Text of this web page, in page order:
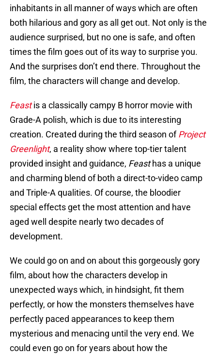
inhabitants in all manner of ways which are often
both hilarious and gory as all get out. Not only is the
audience surprised, but no one is safe, and often
times the film goes out of its way to surprise you.
And the surprises don’t end there. Throughout the
film, the characters will change and develop.
Feast is a classically campy B horror movie with
Grade-A polish, which is due to its interesting
creation. Created during the third season ofProject
Greenlight, a reality show where top-tier talent
provided insight and guidance, Feasthas a unique
and charming blend of both a direct-to-video camp
and Triple-A qualities. Of course, the bloodier
special effects get the most attention and have
aged well despite nearly two decades of
development.
We could go on and on about this gorgeously gory
film, about how the characters develop in
unexpected ways which, in hindsight, fit them
perfectly, or how the monsters themselves have
perfectly paced appearances to keep them
mysterious and menacing until the very end. We
could even go on for years about how the